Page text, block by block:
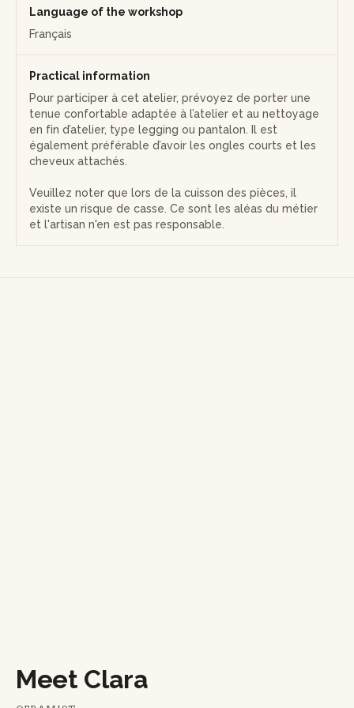
Language of the workshop
Français
Practical information
Pour participer à cet atelier, prévoyez de porter une
tenue confortable adaptée à l’atelier et au nettoyage
en fin d’atelier, type legging ou pantalon. Il est
également préférable d’avoir les ongles courts et les
cheveux attachés.
Veuillez noter que lors de la cuisson des pièces, il
existe un risque de casse. Ce sont les aléas du métier
et l'artisan n'en est pas responsable.
Meet Clara